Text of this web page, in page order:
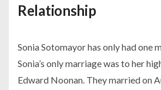
Relationship
Sonia Sotomayor has only had one
Sonia’s only marriage was to her
Edward Noonan. They married on